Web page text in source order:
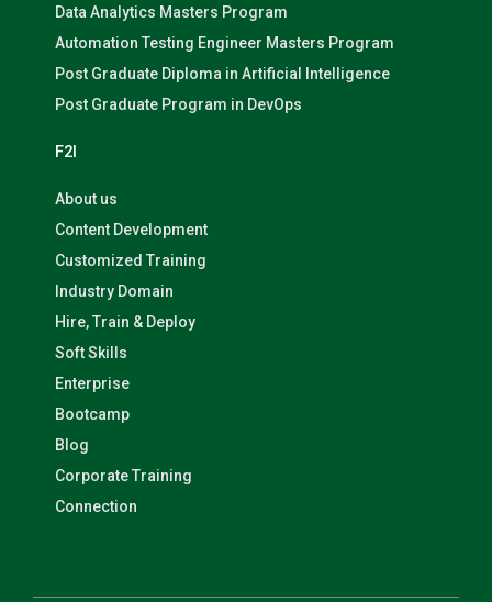
Data Analytics Masters Program
Automation Testing Engineer Masters Program
Post Graduate Diploma in Artificial Intelligence
Post Graduate Program in DevOps
F2I
About us
Content Development
Customized Training
Industry Domain
Hire, Train & Deploy
Soft Skills
Enterprise
Bootcamp
Blog
Corporate Training
Connection